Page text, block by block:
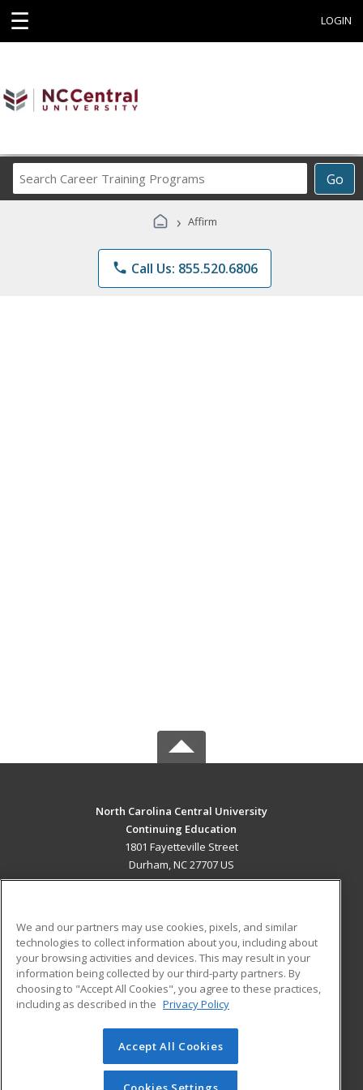
☰ LOGIN
Go
Career
Programs
› Affirm
phone Call Us: 855.520.6806
North Carolina Central University
Continuing Education
1801 Fayetteville Street
Durham, NC 27707 US
ADDITIONAL RESOURCES
Military
Financial Assistance
Help
Student Blog
© 2026 ed2go, a division of Cengage Learning. All rights
reserved. The material on this site cannot be reproduced or
redistributed unless you have obtained prior written
We and our partners may use cookies, pixels, and similar
technologies to collect information about you, including about
your browsing activities and devices. This may result in your
information being collected by our third-party partners. By
choosing to "Accept All Cookies", you agree to these practices,
including as described in the Privacy Policy
Accept All Cookies